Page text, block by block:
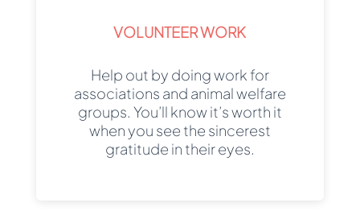
VOLUNTEER WORK
Help out by doing work for
associations and animal welfare
groups. You’ll know it’s worth it
when you see the sincerest
gratitude in their eyes.